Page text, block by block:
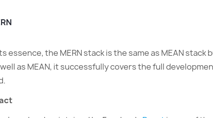
essence, the MERN stack is the same as MEAN
as MEAN, it successfully covers the full